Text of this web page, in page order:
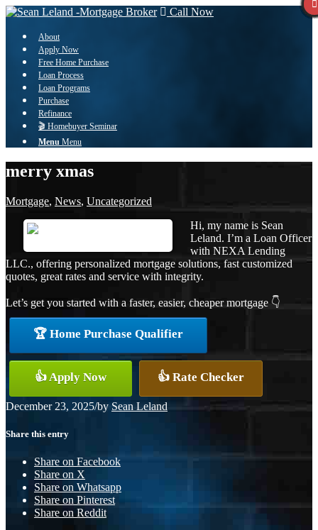
Call Now
About
Apply Now
Free Home Purchase
Loan Process
Loan Programs
Purchase
Refinance
🎬 Homebuyer Seminar
Menu Menu
merry xmas
Mortgage, News, Uncategorized
Hi, my name is Sean
Leland. I’m a Loan Officer
with NEXA Lending
LLC., offering personalized mortgage solutions, fast customized
quotes, great rates and service with integrity.
Let’s get you started with a faster, easier, cheaper mortgage 👇
🏆 Home Purchase Qualifier
👍 Apply Now 👍 Rate Checker
December 23, 2025/by Sean Leland
Share this entry
Share on Facebook
Share on X
Share on Whatsapp
Share on Pinterest
Share on Reddit